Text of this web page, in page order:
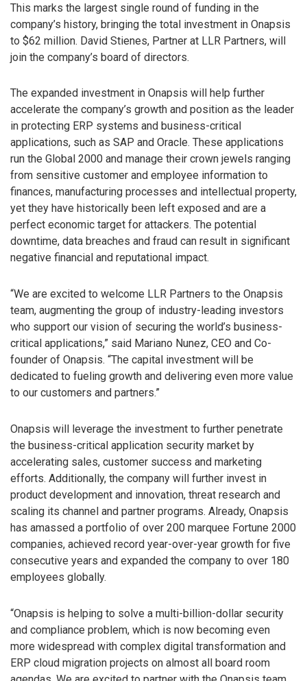
This marks the largest single round of funding in the
company’s history, bringing the total investment in Onapsis
to $62 million. David Stienes, Partner at LLR Partners, will
join the company’s board of directors.
The expanded investment in Onapsis will help further
accelerate the company’s growth and position as the leader
in protecting ERP systems and business-critical
applications, such as SAP and Oracle. These applications
run the Global 2000 and manage their crown jewels ranging
from sensitive customer and employee information to
finances, manufacturing processes and intellectual property,
yet they have historically been left exposed and are a
perfect economic target for attackers. The potential
downtime, data breaches and fraud can result in significant
negative financial and reputational impact.
“We are excited to welcome LLR Partners to the Onapsis
team, augmenting the group of industry-leading investors
who support our vision of securing the world’s business-
critical applications,” said Mariano Nunez, CEO and Co-
founder of Onapsis. “The capital investment will be
dedicated to fueling growth and delivering even more value
to our customers and partners.”
Onapsis will leverage the investment to further penetrate
the business-critical application security market by
accelerating sales, customer success and marketing
efforts. Additionally, the company will further invest in
product development and innovation, threat research and
scaling its channel and partner programs. Already, Onapsis
has amassed a portfolio of over 200 marquee Fortune 2000
companies, achieved record year-over-year growth for five
consecutive years and expanded the company to over 180
employees globally.
“Onapsis is helping to solve a multi-billion-dollar security
and compliance problem, which is now becoming even
more widespread with complex digital transformation and
ERP cloud migration projects on almost all board room